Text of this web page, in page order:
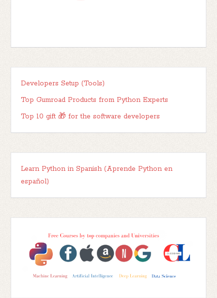
Developers Setup (Tools)
Top Gumroad Products from Python Experts
Top 10 gift 🎁 for the software developers
Learn Python in Spanish (Aprende Python en
español)